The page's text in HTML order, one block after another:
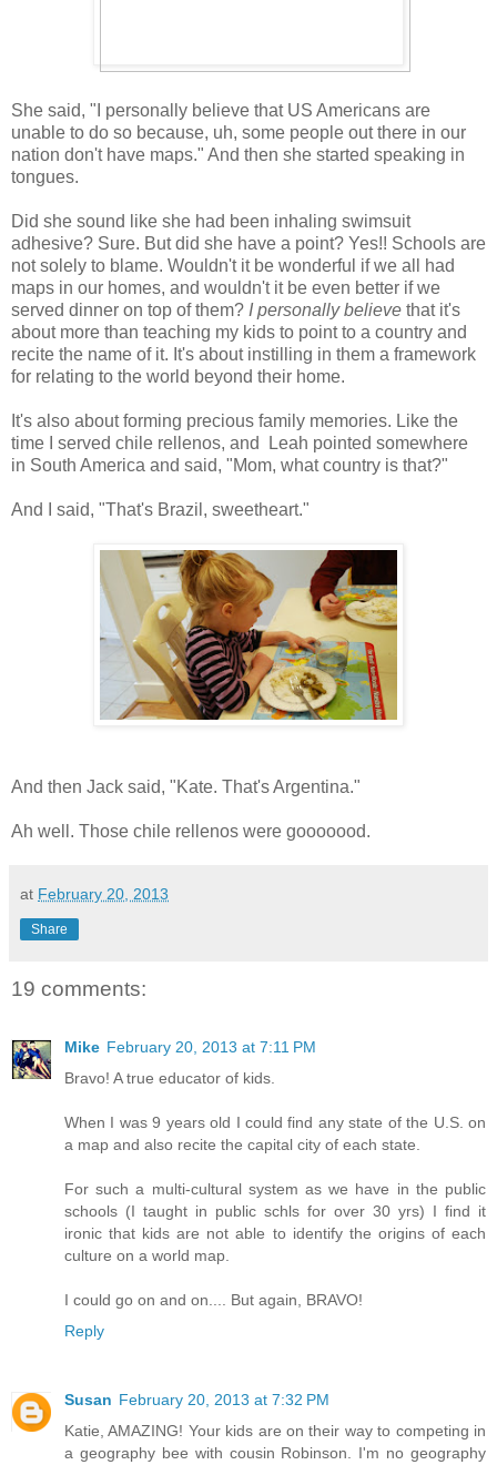
She said, "I personally believe that US Americans are
unable to do so because, uh, some people out there in our
nation don't have maps." And then she started speaking in
tongues.
Did she sound like she had been inhaling swimsuit
adhesive? Sure. But did she have a point? Yes!! Schools are
not solely to blame. Wouldn't it be wonderful if we all had
maps in our homes, and wouldn't it be even better if we
served dinner on top of them? I personally believe that it's
about more than teaching my kids to point to a country and
recite the name of it. It's about instilling in them a framework
for relating to the world beyond their home.
It's also about forming precious family memories. Like the
time I served chile rellenos, and Leah pointed somewhere
in South America and said, "Mom, what country is that?"
And I said, "That's Brazil, sweetheart."
And then Jack said, "Kate. That's Argentina."
Ah well. Those chile rellenos were gooooood.
at February 20, 2013
Share
19 comments:
Mike February 20, 2013 at 7:11 PM
Bravo! A true educator of kids.
When I was 9 years old I could find any state of the U.S. on
a map and also recite the capital city of each state.
For such a multi-cultural system as we have in the public
schools (I taught in public schls for over 30 yrs) I find it
ironic that kids are not able to identify the origins of each
culture on a world map.
I could go on and on.... But again, BRAVO!
Reply
Susan February 20, 2013 at 7:32 PM
Katie, AMAZING! Your kids are on their way to competing in
a geography bee with cousin Robinson. I'm no geography